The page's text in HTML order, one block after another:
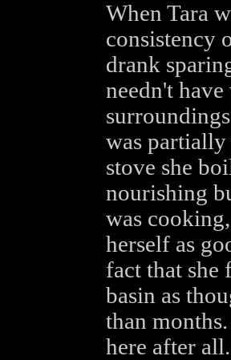
When Tara
consistency
drank
needn't
was partially
stove she
nourishing
was
herself as
fact that she
basin as
than
here after all.